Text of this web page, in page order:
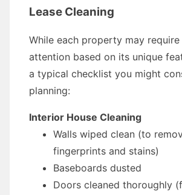
Lease Cleaning
While each property may
attention based on its unique
a typical checklist you might
planning:
Interior House Cleaning
Walls wiped clean (to
fingerprints and stains)
Baseboards dusted
Doors cleaned thoroughly